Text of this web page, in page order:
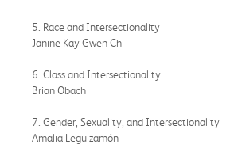
5. Race and Intersectionality
Janine Kay Gwen Chi
6. Class and Intersectionality
Brian Obach
7. Gender, Sexuality, and Intersectionality
Amalia Leguizamón